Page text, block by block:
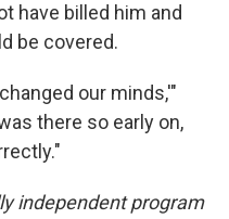
have billed him and
be covered.
our minds,'"
there so early on,
independent program